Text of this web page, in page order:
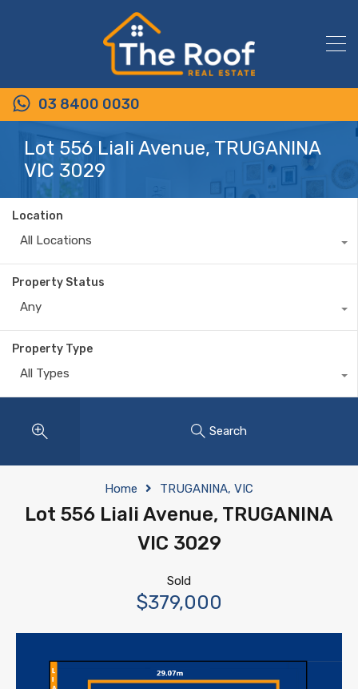
03 8400 0030
Lot 556 Liali Avenue, TRUGANINA
VIC 3029
Location
All Locations
Property Status
Any
Property Type
All Types
Search
Home TRUGANINA, VIC
Lot 556 Liali Avenue, TRUGANINA
VIC 3029
Sold
$379,000